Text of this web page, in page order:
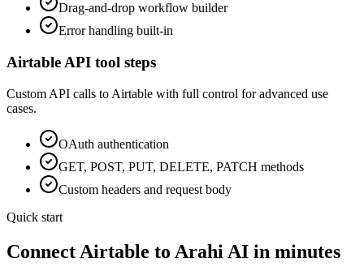
Drag-and-drop workflow builder
Error handling built-in
Airtable API tool steps
Custom API calls to Airtable with full control for advanced use
cases.
OAuth authentication
GET, POST, PUT, DELETE, PATCH methods
Custom headers and request body
Quick start
Connect Airtable to Arahi AI in minutes